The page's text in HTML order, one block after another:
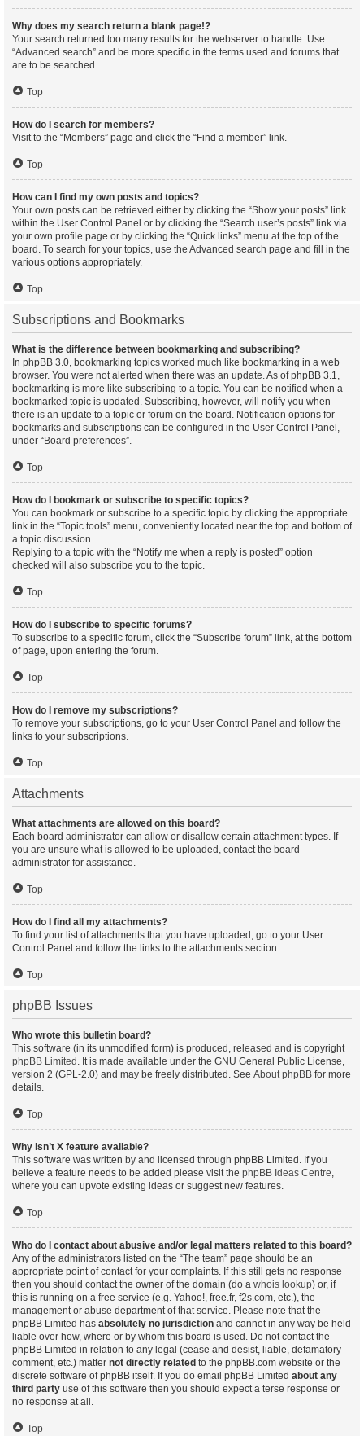
Why does my search return a blank page!?
Your search returned too many results for the webserver to handle. Use
“Advanced search” and be more specific in the terms used and forums that
are to be searched.
Top
How do I search for members?
Visit to the “Members” page and click the “Find a member” link.
Top
How can I find my own posts and topics?
Your own posts can be retrieved either by clicking the “Show your posts” link
within the User Control Panel or by clicking the “Search user’s posts” link via
your own profile page or by clicking the “Quick links” menu at the top of the
board. To search for your topics, use the Advanced search page and fill in the
various options appropriately.
Top
Subscriptions and Bookmarks
What is the difference between bookmarking and subscribing?
In phpBB 3.0, bookmarking topics worked much like bookmarking in a web
browser. You were not alerted when there was an update. As of phpBB 3.1,
bookmarking is more like subscribing to a topic. You can be notified when a
bookmarked topic is updated. Subscribing, however, will notify you when
there is an update to a topic or forum on the board. Notification options for
bookmarks and subscriptions can be configured in the User Control Panel,
under “Board preferences”.
Top
How do I bookmark or subscribe to specific topics?
You can bookmark or subscribe to a specific topic by clicking the appropriate
link in the “Topic tools” menu, conveniently located near the top and bottom of
a topic discussion.
Replying to a topic with the “Notify me when a reply is posted” option
checked will also subscribe you to the topic.
Top
How do I subscribe to specific forums?
To subscribe to a specific forum, click the “Subscribe forum” link, at the bottom
of page, upon entering the forum.
Top
How do I remove my subscriptions?
To remove your subscriptions, go to your User Control Panel and follow the
links to your subscriptions.
Top
Attachments
What attachments are allowed on this board?
Each board administrator can allow or disallow certain attachment types. If
you are unsure what is allowed to be uploaded, contact the board
administrator for assistance.
Top
How do I find all my attachments?
To find your list of attachments that you have uploaded, go to your User
Control Panel and follow the links to the attachments section.
Top
phpBB Issues
Who wrote this bulletin board?
This software (in its unmodified form) is produced, released and is copyright
phpBB Limited . It is made available under the GNU General Public License,
version 2 (GPL-2.0) and may be freely distributed. See About phpBB for more
details.
Top
Why isn’t X feature available?
This software was written by and licensed through phpBB Limited. If you
believe a feature needs to be added please visit the phpBB Ideas Centre,
where you can upvote existing ideas or suggest new features.
Top
Who do I contact about abusive and/or legal matters related to this board?
Any of the administrators listed on the “The team” page should be an
appropriate point of contact for your complaints. If this still gets no response
then you should contact the owner of the domain (do a whois lookup) or, if
this is running on a free service (e.g. Yahoo!, free.fr, f2s.com, etc.), the
management or abuse department of that service. Please note that the
phpBB Limited has absolutely no jurisdiction and cannot in any way be held
liable over how, where or by whom this board is used. Do not contact the
phpBB Limited in relation to any legal (cease and desist, liable, defamatory
comment, etc.) matter not directly related to the phpBB.com website or the
discrete software of phpBB itself. If you do email phpBB Limited about any
third party use of this software then you should expect a terse response or
no response at all.
Top